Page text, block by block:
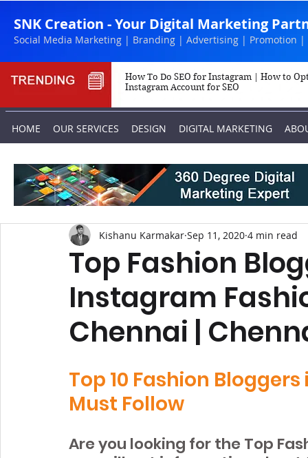
SNK Creation - Your Digital Marketing
Social Media Marketing | Branding | Advertising | Promotion |
How To Do SEO for Instagram | How to
Instagram Account for SEO
HOME OUR SERVICES DESIGN DIGITAL MARKETING
Top Fashion
Instagram
Chennai |
Kishanu Karmakar Sep 11, 2020 4 min read
Top 10 Fashion
Must Follow
Are you looking for the Top